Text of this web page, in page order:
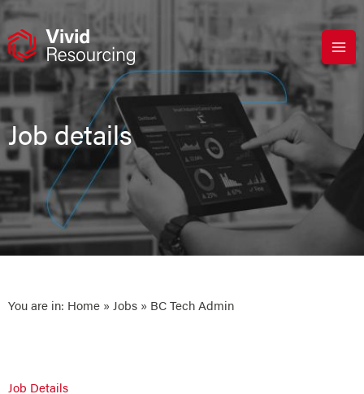
Skip
content
Job details
You are in: Home » Jobs » BC Tech Admin
Job Details